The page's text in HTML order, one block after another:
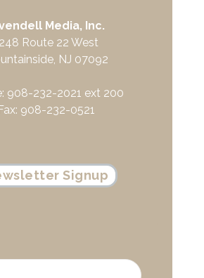
Media, Inc.
Route 22 West
NJ 07092
908-232-2021 ext 200
Fax: 908-232-0521
Signup